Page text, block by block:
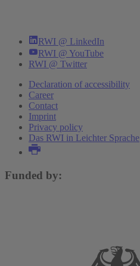
RWI @ LinkedIn
RWI @ YouTube
RWI @ Twitter
Declaration of accessibility
Career
Contact
Imprint
Privacy policy
Das RWI in Leichter Sprache
Funded by: